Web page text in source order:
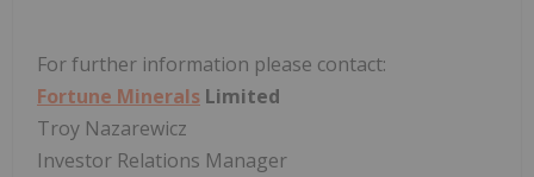
For further information please contact:
Fortune Minerals Limited
Troy Nazarewicz
Investor Relations Manager